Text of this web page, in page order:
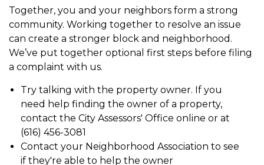
Together, you and your neighbors form a strong
community. Working together to resolve an issue
can create a stronger block and neighborhood.
We’ve put together optional first steps before filing
a complaint with us.
Try talking with the property owner. If you
need help finding the owner of a property,
contact the City Assessors' Office online or at
(616) 456-3081
Contact your Neighborhood Association to see
if they're able to help the owner